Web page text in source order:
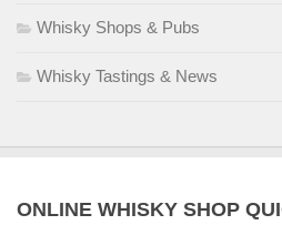
Whisky Shops & Pubs
Whisky Tastings & News
ONLINE WHISKY SHOP